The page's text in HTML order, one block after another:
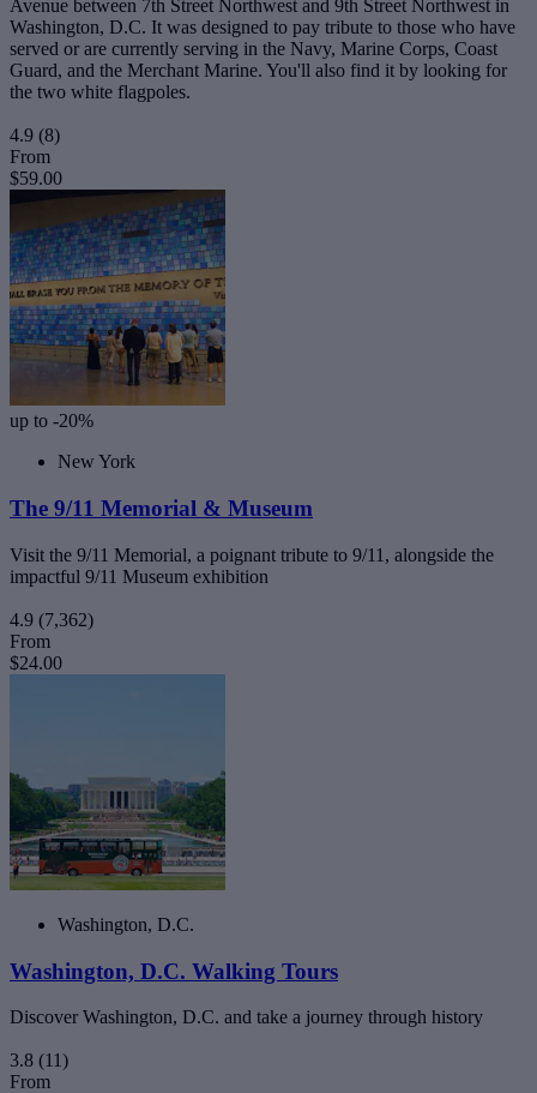
Avenue between 7th Street Northwest and 9th Street Northwest in
Washington, D.C. It was designed to pay tribute to those who have
served or are currently serving in the Navy, Marine Corps, Coast
Guard, and the Merchant Marine. You'll also find it by looking for
the two white flagpoles.
4.9 (8)
From
$59.00
up to -20%
New York
The 9/11 Memorial & Museum
Visit the 9/11 Memorial, a poignant tribute to 9/11, alongside the
impactful 9/11 Museum exhibition
4.9 (7,362)
From
$24.00
Washington, D.C.
Washington, D.C. Walking Tours
Discover Washington, D.C. and take a journey through history
3.8 (11)
From